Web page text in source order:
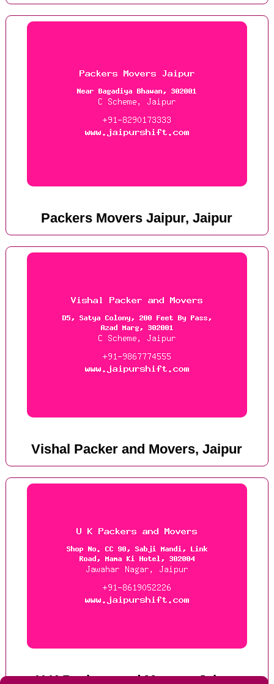
Packers Movers Jaipur, Jaipur
Vishal Packer and Movers, Jaipur
U K Packers and Movers, Jaipur